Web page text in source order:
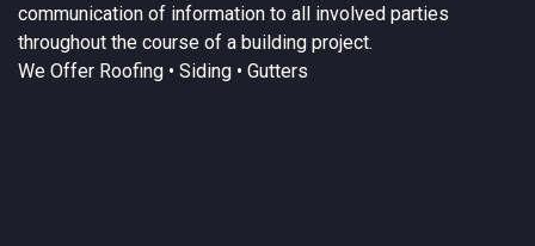
communication of information to all involved parties
throughout the course of a building project.
We Offer Roofing • Siding • Gutters